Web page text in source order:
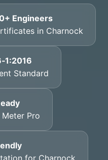
Engineers
in Charnock
Standard
Pro
for Charnock